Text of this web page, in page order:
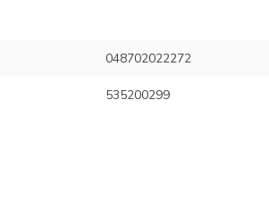
048702022272
535200299